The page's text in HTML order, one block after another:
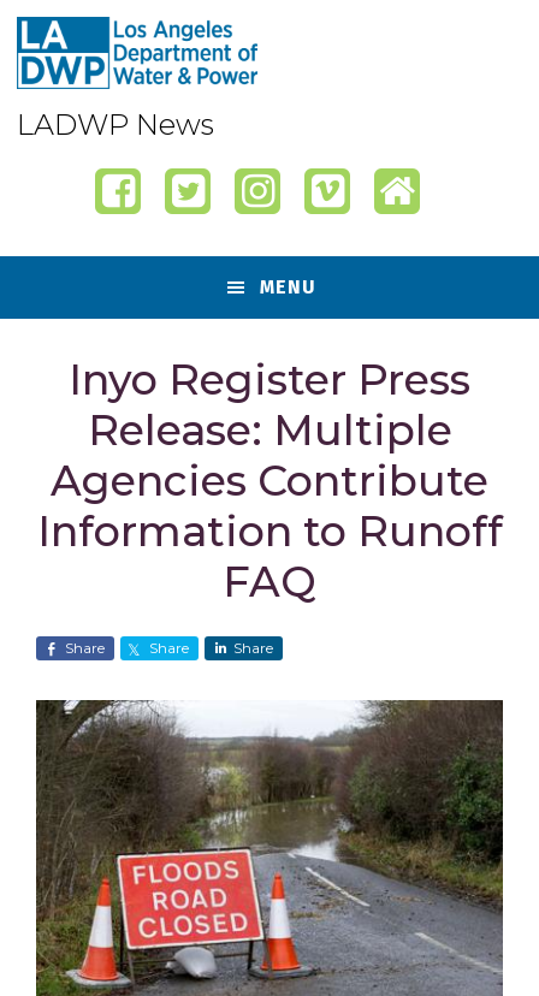
Skip
primary
navigation
Skip
content
Skip
primary
sidebar
Skip
footer
LADWP News
MENU
Inyo Register Press
Release: Multiple
Agencies Contribute
Information to Runoff
FAQ
Share Share Share